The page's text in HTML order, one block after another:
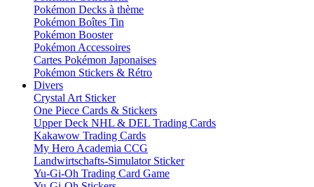
Pokémon Decks à thème
Pokémon Boîtes Tin
Pokémon Booster
Pokémon Accessoires
Cartes Pokémon Japonaises
Pokémon Stickers & Rétro
Divers
Crystal Art Sticker
One Piece Cards & Stickers
Upper Deck NHL & DEL Trading Cards
Kakawow Trading Cards
My Hero Academia CCG
Landwirtschafts-Simulator Sticker
Yu-Gi-Oh Trading Card Game